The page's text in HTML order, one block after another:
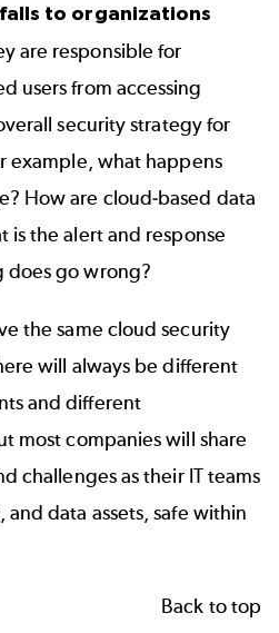
to organizations
are responsible for
users from accessing
security strategy for
example, what happens
How are cloud-based data
is the alert and response
does go wrong?
the same cloud security
will always be different
and different
most companies will share
challenges as their IT teams
data assets, safe within
Back to top